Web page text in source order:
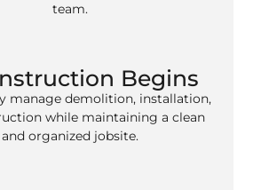
team.
Begins
manage demolition, installation,
while maintaining a clean
and organized jobsite.